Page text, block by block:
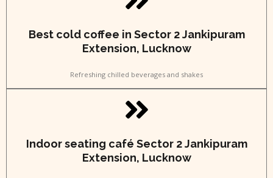
Best cold coffee in Sector 2 Jankipuram
Extension, Lucknow
Refreshing chilled beverages and shakes
Indoor seating café Sector 2 Jankipuram
Extension, Lucknow